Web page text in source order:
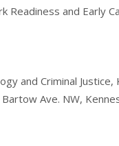
Readiness and Early
and Criminal
Ave. NW,